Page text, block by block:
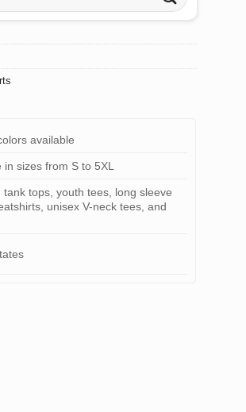
available
in sizes from S to 5XL
tank tops, youth tees, long sleeve
unisex V-neck tees, and